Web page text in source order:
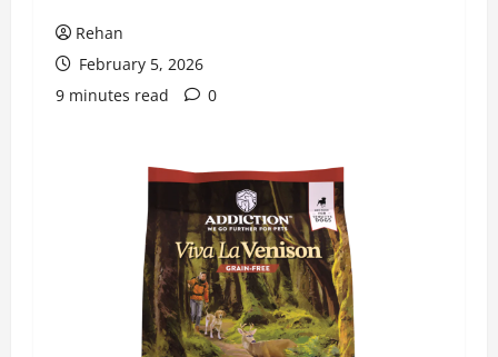
Rehan
February 5, 2026
9 minutes read
0